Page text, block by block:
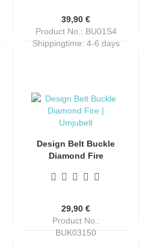
39,90 €
Product No.: BU01S4
Shippingtime: 4-6 days
Design Belt Buckle
Diamond Fire
29,90 €
Product No.:
BUK03150